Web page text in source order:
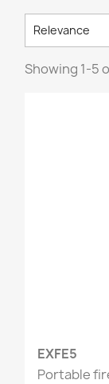
Relevance
Showing 1-5
EXFE5
Portable